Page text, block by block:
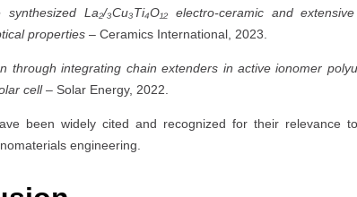
La₂/₃Cu₃Ti₄O₁₂ electro-ceramic and
properties – Ceramics International, 2023.
through integrating chain extenders in active ionomer
cell– Solar Energy, 2022.
been widely cited and recognized for their relevance
engineering.